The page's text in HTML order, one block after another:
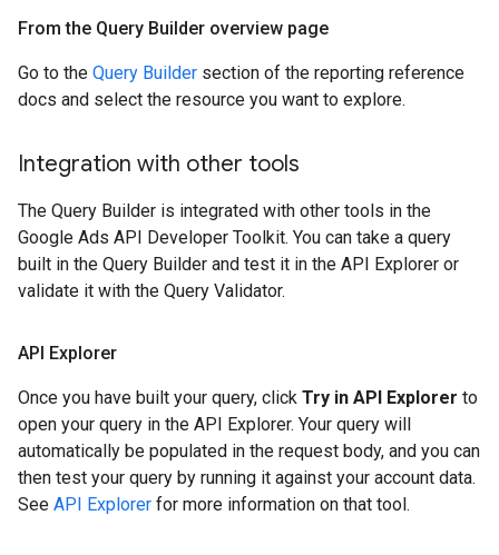
From the Query Builder overview page
Go to the Query Builder section of the reporting reference
docs and select the resource you want to explore.
Integration with other tools
The Query Builder is integrated with other tools in the
Google Ads API Developer Toolkit. You can take a query
built in the Query Builder and test it in the API Explorer or
validate it with the Query Validator.
API Explorer
Once you have built your query, click Try in API Explorer to
open your query in the API Explorer. Your query will
automatically be populated in the request body, and you can
then test your query by running it against your account data.
See API Explorer for more information on that tool.